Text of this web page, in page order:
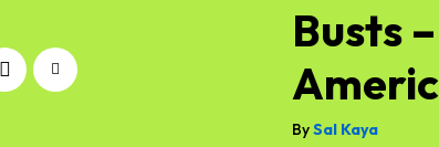
Busts
BySal Kaya